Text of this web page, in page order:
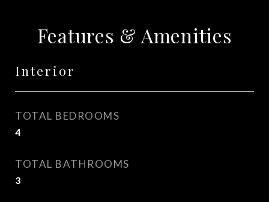
Features & Amenities
Interior
TOTAL BEDROOMS
4
TOTAL BATHROOMS
3